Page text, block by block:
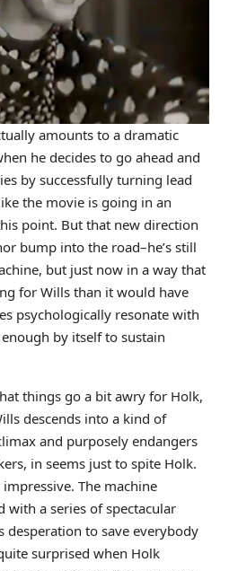
amounts to a dramatic
he decides to go ahead and
by successfully turning lead
the movie is going in an
point. But that new direction
bump into the road–he’s still
but just now in a way that
for Wills than it would have
psychologically resonate with
by itself to sustain
things go a bit awry for Holk,
descends into a kind of
and purposely endangers
in seems just to spite Holk.
The machine
with a series of spectacular
desperation to save everybody
surprised when Holk